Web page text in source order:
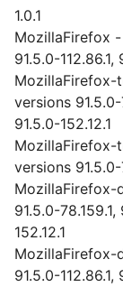
1.0.1
MozillaFirefox -
91.5.0-112.86.1,
MozillaFirefox-
versions 91.5.0-
91.5.0-152.12.1
MozillaFirefox-
versions 91.5.0-
MozillaFirefox-
91.5.0-78.159.1,
152.12.1
MozillaFirefox-
91.5.0-112.86.1,